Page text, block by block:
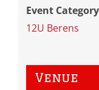
Event
12U Berens
Venue